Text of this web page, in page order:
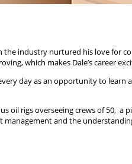
industry nurtured his love
which makes Dale’s career
day as an opportunity to
oil rigs overseeing crews of 50,
and the